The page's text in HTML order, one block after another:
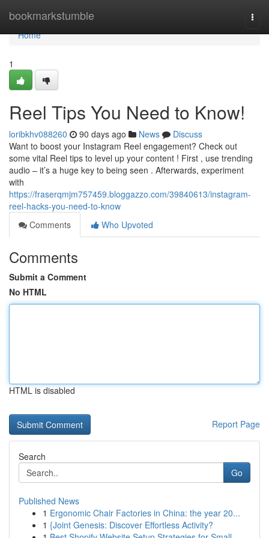
bookmarkstumble
Home
Home
1
Reel Tips You Need to Know!
loribkhv088260 90 days ago News
Discuss
Want to boost your Instagram Reel engagement? Check out
some vital Reel tips to level up your content ! First , use trending
audio – it’s a huge key to being seen . Afterwards, experiment
with
https://fraserqmjm757459.bloggazzo.com/39840613/instagram-
reel-hacks-you-need-to-know
Comments
Who Upvoted
Comments
Submit a Comment
No HTML
HTML is disabled
Report Page
Search
Go
Published News
1 Ergonomic Chair Factories in China: the year 20...
1 {Joint Genesis: Discover Effortless Activity?